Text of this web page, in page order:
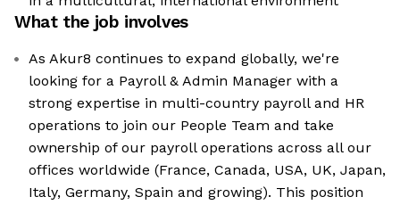
What the job involves
As Akur8 continues to expand globally, we're
looking for a Payroll & Admin Manager with a
strong expertise in multi-country payroll and HR
operations to join our People Team and take
ownership of our payroll operations across all our
offices worldwide (France, Canada, USA, UK, Japan,
Italy, Germany, Spain and growing). This position